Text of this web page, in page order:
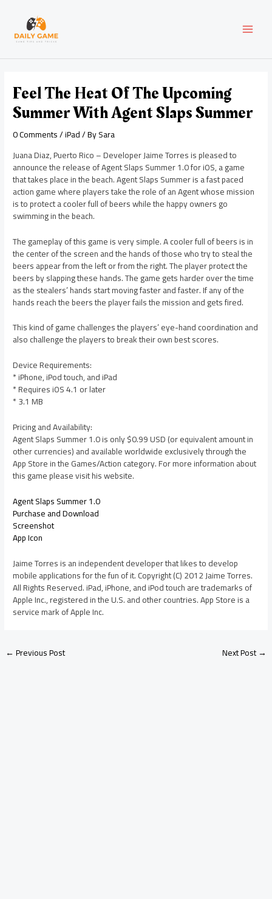
content
Feel The Heat Of The Upcoming
Summer With Agent Slaps Summer
0 Comments/iPad/ BySara
Juana Diaz, Puerto Rico – Developer Jaime Torres is pleased to
announce the release of Agent Slaps Summer 1.0 for iOS, a game
that takes place in the beach. Agent Slaps Summer is a fast paced
action game where players take the role of an Agent whose mission
is to protect a cooler full of beers while the happy owners go
swimming in the beach.
The gameplay of this game is very simple. A cooler full of beers is in
the center of the screen and the hands of those who try to steal the
beers appear from the left or from the right. The player protect the
beers by slapping these hands. The game gets harder over the time
as the stealers’ hands start moving faster and faster. If any of the
hands reach the beers the player fails the mission and gets fired.
This kind of game challenges the players’ eye-hand coordination and
also challenge the players to break their own best scores.
Device Requirements:
* iPhone, iPod touch, and iPad
* Requires iOS 4.1 or later
* 3.1 MB
Pricing and Availability:
Agent Slaps Summer 1.0 is only $0.99 USD (or equivalent amount in
other currencies) and available worldwide exclusively through the
App Store in the Games/Action category. For more information about
this game please visit his website.
Agent Slaps Summer 1.0
Purchase and Download
Screenshot
App Icon
Jaime Torres is an independent developer that likes to develop
mobile applications for the fun of it. Copyright (C) 2012 Jaime Torres.
All Rights Reserved. iPad, iPhone, and iPod touch are trademarks of
Apple Inc., registered in the U.S. and other countries. App Store is a
service mark of Apple Inc.
navigation
←Previous Post Next Post→